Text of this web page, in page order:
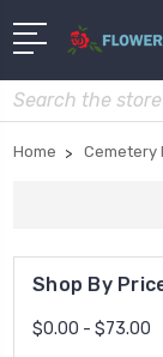
Search
Home Cemetery
Shop By
$0.00 - $73.00